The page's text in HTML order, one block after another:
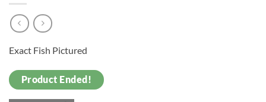
Exact Fish Pictured
Product Ended!